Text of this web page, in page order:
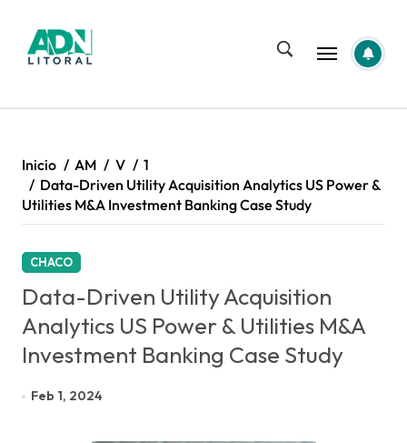
contenido
Inicio AM V
1
Data-Driven Utility Acquisition Analytics US Power &
Utilities M&A Investment Banking Case Study
CHACO
Data-Driven Utility Acquisition
Analytics US Power & Utilities M&A
Investment Banking Case Study
Feb 1, 2024